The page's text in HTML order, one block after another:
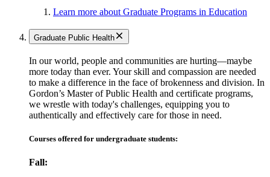
Learn more about Graduate Programs in Education
Graduate Public Health
In our world, people and communities are hurting—maybe
more today than ever. Your skill and compassion are needed
to make a difference in the face of brokenness and division. In
Gordon’s Master of Public Health and certificate programs,
we wrestle with today's challenges, equipping you to
authentically and effectively care for those in need.
Courses offered for undergraduate students:
Fall: